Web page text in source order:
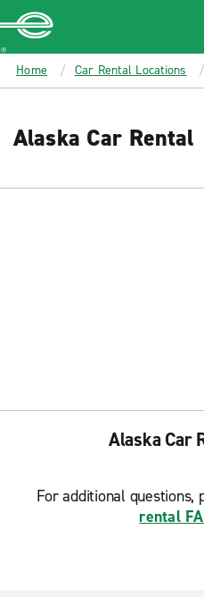
MAIN
CONTENT
Enterprise
Home Car Rental Locations
Alaska Car Rental
Alaska Car
For additional questions,
rental